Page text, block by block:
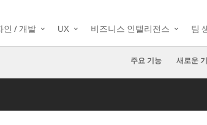
인 / 개발 UX 비즈니스 인텔리전스 팀
주요 기능 새로운